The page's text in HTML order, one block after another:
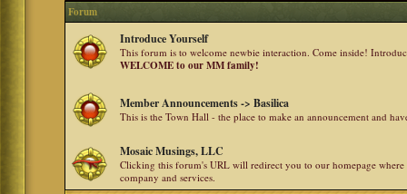
Forum
Introduce Yourself
This forum is to welcome newbie interaction. Come inside!
WELCOME to our MM family!
Member Announcements -> Basilica
This is the Town Hall - the place to make an announcement and
Mosaic Musings, LLC
Clicking this forum's URL will redirect you to our homepage
company and services.